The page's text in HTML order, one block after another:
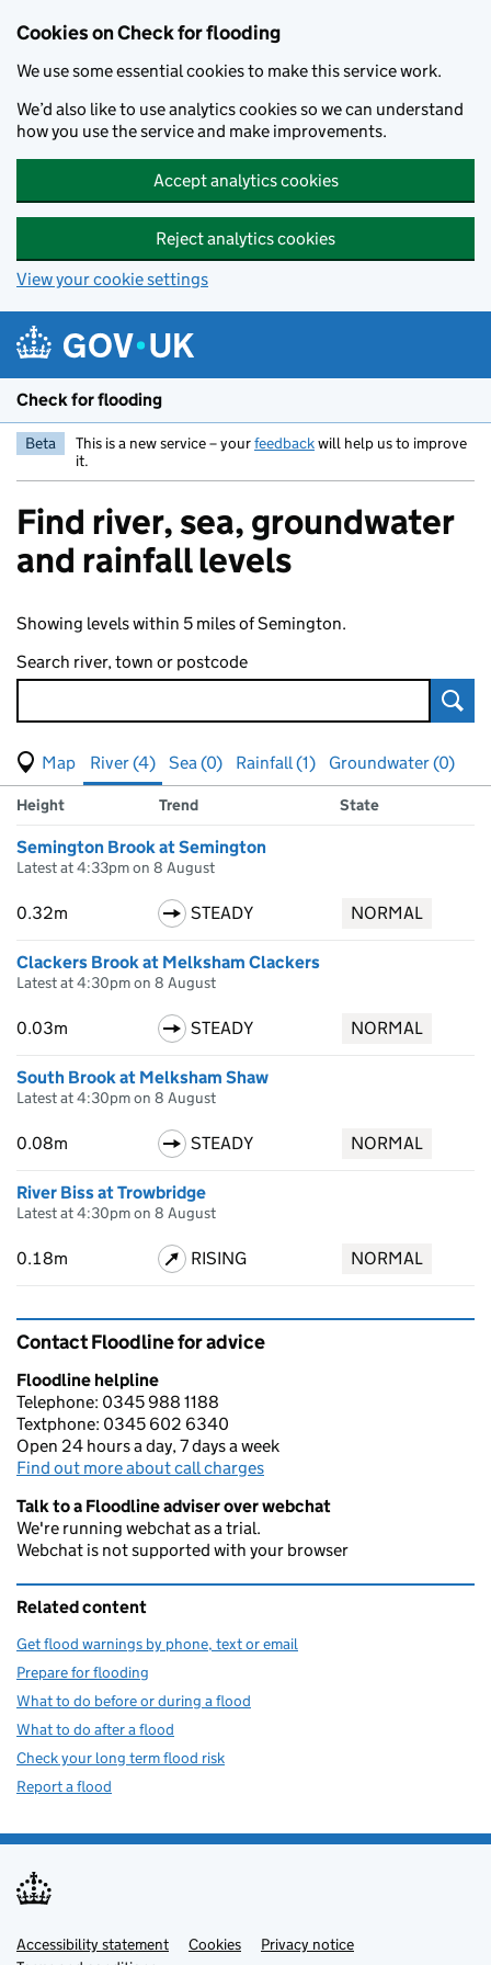
Cookies on Check for flooding
We use some essential cookies to make this service work.
We’d also like to use analytics cookies so we can understand
how you use the service and make improvements.
Accept analytics cookies
Reject analytics cookies
View your cookie settings
Check for flooding
Beta This is a new service – yourfeedbackwill help us to improve
it.
Find river, sea, groundwater
and rainfall levels
Showing levels within 5 miles of Semington.
Search river, town or postcode
View map of levels
(Visual only)
River (4) Sea (0) Rainfall (1)
Groundwater (0)
Results for , showing
river
Measuring station
Height Trend State
Semington Brook at Semington
Latest at 4:33pm on 8 August
0.32m STEADY NORMAL
Clackers Brook at Melksham Clackers
Latest at 4:30pm on 8 August
0.03m STEADY NORMAL
South Brook at Melksham Shaw
Latest at 4:30pm on 8 August
0.08m STEADY NORMAL
River Biss at Trowbridge
Latest at 4:30pm on 8 August
0.18m RISING NORMAL
Contact Floodline for advice
Floodline helpline
Telephone: 0345 988 1188
Textphone: 0345 602 6340
Open 24 hours a day, 7 days a week
Find out more about call charges
Talk to a Floodline adviser over webchat
We're running webchat as a trial.
Webchat is not supported with your browser
Related content
Get flood warnings by phone, text or email
Prepare for flooding
What to do before or during a flood
What to do after a flood
Check your long term flood risk
Report a flood
Support links
Accessibility statement Cookies
Privacy notice